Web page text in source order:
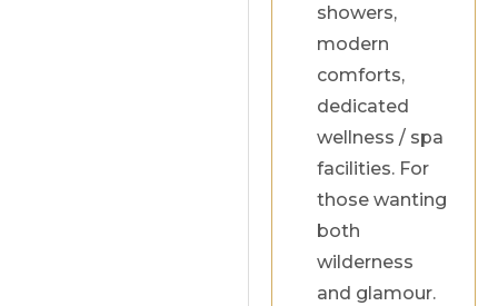
showers,
modern
comforts,
dedicated
wellness / spa
facilities. For
those wanting
both
wilderness
and glamour.